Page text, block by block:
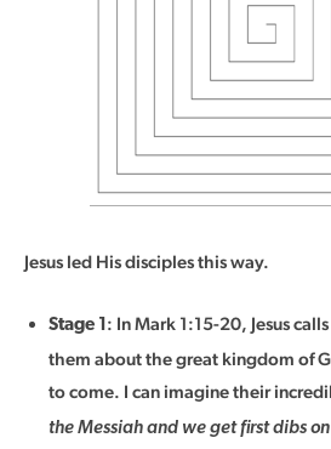
Jesus led His disciples this way.
Stage 1 : In Mark 1:15-20, Jesus
them about the great kingdom of
to come. I can imagine their
the Messiah and we get first dibs